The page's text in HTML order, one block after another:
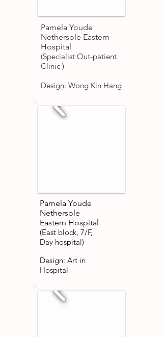
Pamela Youde
Nethersole Eastern
Hospital
(Specialist Out-patient
Clinic )
Design: Wong Kin Hang
Pamela Youde
Nethersole
Eastern Hospital
(East block, 7/F,
Day hospital)
Design: Art in
Hospital